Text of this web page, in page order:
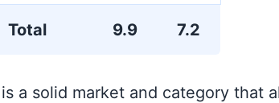
Total 9.9 7.2
a solid market and category that